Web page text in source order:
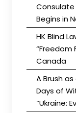
Consulate
Begins in
HK Blind
“Freedom
Canada
A Brush
Days of
“Ukraine: